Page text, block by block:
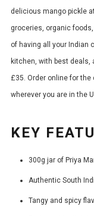
delicious mango pickle
groceries, organic
of having all your Indian
kitchen, with best deals,
£35. Order online for
wherever you are in the
KEY
300g jar of Priya
Authentic South
Tangy and spicy